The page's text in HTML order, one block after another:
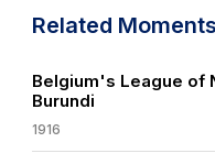
Related Moments
Belgium's League of
Burundi
1916